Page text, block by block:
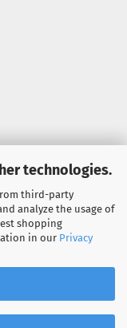
technologies.
third-party
analyze the usage of
shopping
in our Privacy